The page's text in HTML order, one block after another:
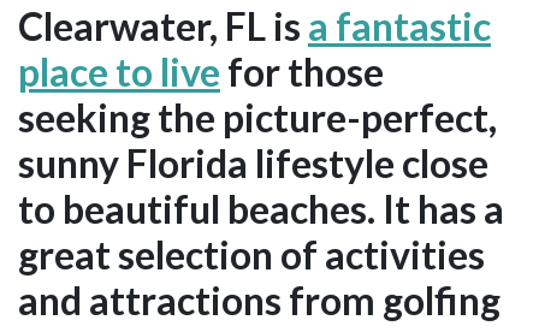
Clearwater, FL is a fantastic
place to live for those
seeking the picture-perfect,
sunny Florida lifestyle close
to beautiful beaches. It has a
great selection of activities
and attractions from golfing